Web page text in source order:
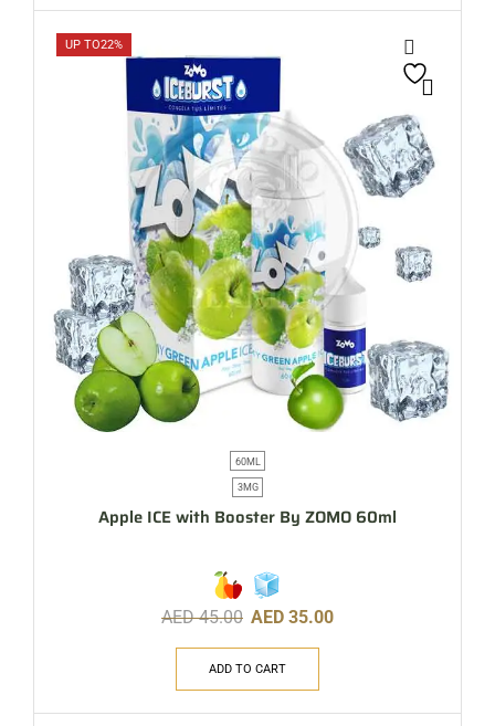
UP TO22%
60ML
3MG
Apple ICE with Booster By ZOMO 60ml
AED45.00 AED 35.00
ADD TO CART